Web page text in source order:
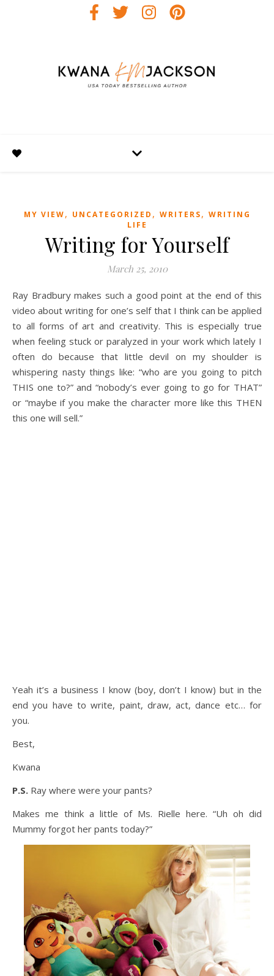
MY VIEW, UNCATEGORIZED , WRITERS, WRITING
LIFE
Writing for Yourself
March 25, 2010
Ray Bradbury makes such a good point at the end of this
video about writing for one’s self that I think can be applied
to all forms of art and creativity. This is especially true
when feeling stuck or paralyzed in your work which lately I
often do because that little devil on my shoulder is
whispering nasty things like: “who are you going to pitch
THIS one to?” and “nobody’s ever going to go for THAT”
or “maybe if you make the character more like this THEN
this one will sell.”
Yeah it’s a business I know (boy, don’t I know) but in the
end you have to write, paint, draw, act, dance etc… for
you.
Best,
Kwana
P.S. Ray where were your pants?
Makes me think a little of Ms. Rielle here. “Uh oh did
Mummy forgot her pants today?”